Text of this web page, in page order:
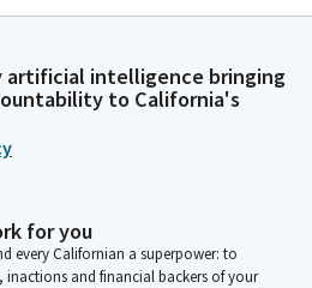
tweener category, only two will
to a roll call, ask a question,
be sure to activate your
microphone. For authors, a Bill
presenting today will provide
artificial intelligence bringing
to California's
for you
every Californian a superpower: to
and financial backers of your